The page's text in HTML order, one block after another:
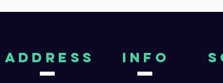
aDDRESS Info